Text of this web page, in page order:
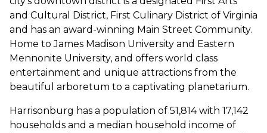
and Cultural District, First Culinary District of Virginia
and has an award-winning Main Street Community.
Home to James Madison University and Eastern
Mennonite University, and offers world class
entertainment and unique attractions from the
beautiful arboretum to a captivating planetarium.
Harrisonburg has a population of 51,814 with 17,142
households and a median household income of